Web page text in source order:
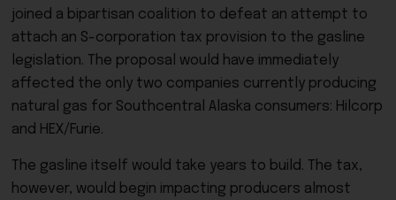
joined a bipartisan coalition to defeat an attempt to
attach an S-corporation tax provision to the gasline
legislation. The proposal would have immediately
affected the only two companies currently producing
natural gas for Southcentral Alaska consumers: Hilcorp
and HEX/Furie.
The gasline itself would take years to build. The tax,
however, would begin impacting producers almost